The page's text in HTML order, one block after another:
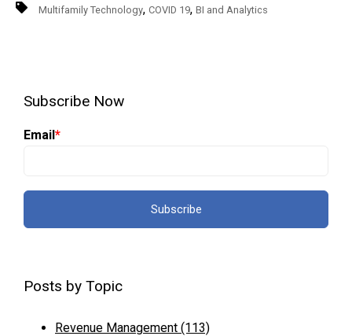
Multifamily Technology, COVID 19, BI and Analytics
Subscribe Now
Email*
Posts by Topic
Revenue Management (113)